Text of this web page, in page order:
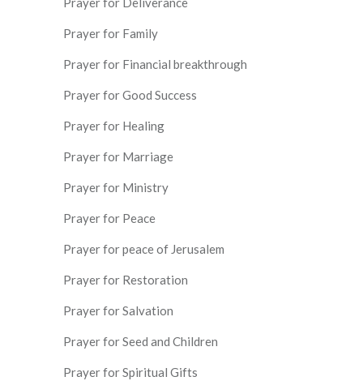
Prayer for Family
Prayer for Financial breakthrough
Prayer for Good Success
Prayer for Healing
Prayer for Marriage
Prayer for Ministry
Prayer for Peace
Prayer for peace of Jerusalem
Prayer for Restoration
Prayer for Salvation
Prayer for Seed and Children
Prayer for Spiritual Gifts